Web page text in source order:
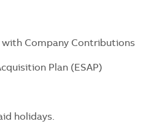
with Company Contributions
Plan (ESAP)
holidays.